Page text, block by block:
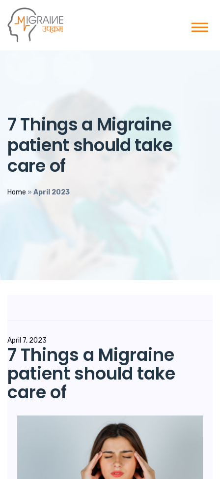
7 Things a Migraine
patient should take
care of
Home » April 2023
April 7, 2023
7 Things a Migraine
patient should take
care of